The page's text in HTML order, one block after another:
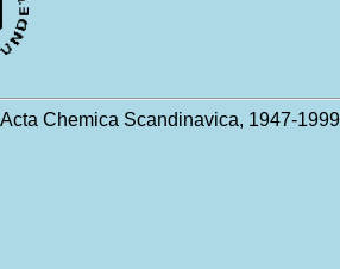
Chemica Scandinavica, 1947-